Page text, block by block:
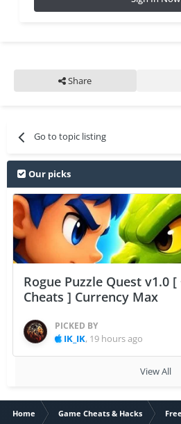
Share
Go to topic listing
Our picks
Rogue Puzzle Quest v1.0 [
Cheats ] Currency Max
PICKED BY
IK_IK, 19 hours ago
View All
Home Game Cheats & Hacks